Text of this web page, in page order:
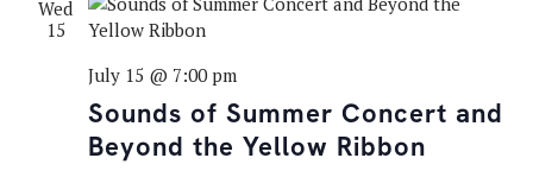
Wed
15
Sounds of Summer Concert and
Beyond the Yellow Ribbon
July 15 @ 7:00 pm